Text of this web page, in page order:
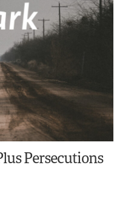
Persecutions